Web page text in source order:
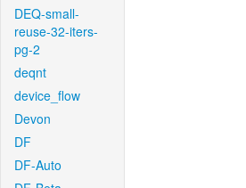
DEQ-small-
reuse-32-iters-
pg-2
deqnt
device_flow
Devon
DF
DF-Auto